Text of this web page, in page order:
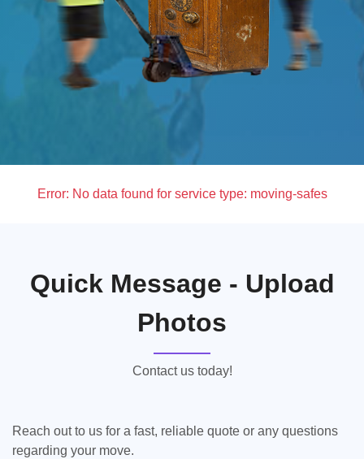
Error: No data found for service type: moving-safes
Quick Message - Upload
Photos
Contact us today!
Reach out to us for a fast, reliable quote or any questions
regarding your move.